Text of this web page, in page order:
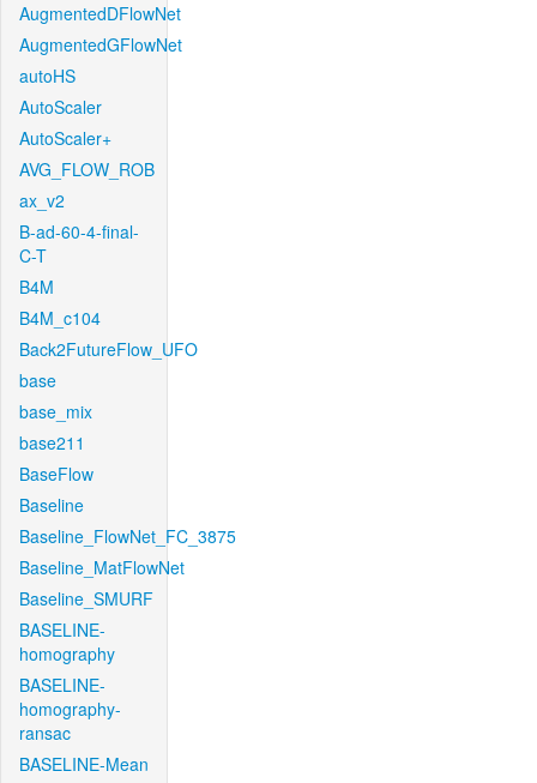
AugmentedDFlowNet
AugmentedGFlowNet
autoHS
AutoScaler
AutoScaler+
AVG_FLOW_ROB
ax_v2
B-ad-60-4-final-
C-T
B4M
B4M_c104
Back2FutureFlow_UFO
base
base_mix
base211
BaseFlow
Baseline
Baseline_FlowNet_FC_3875
Baseline_MatFlowNet
Baseline_SMURF
BASELINE-
homography
BASELINE-
homography-
ransac
BASELINE-Mean